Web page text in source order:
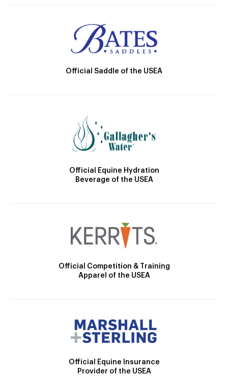
Official Saddle of the USEA
Official Equine Hydration
Beverage of the USEA
Official Competition & Training
Apparel of the USEA
Official Equine Insurance
Provider of the USEA